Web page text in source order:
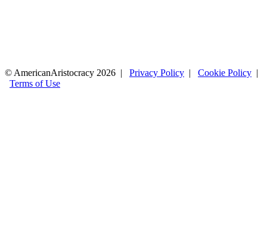
© AmericanAristocracy 2026 | Privacy Policy | Cookie Policy |
Terms of Use